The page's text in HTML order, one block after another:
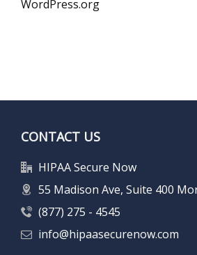
WordPress.org
CONTACT US
HIPAA Secure Now
55 Madison Ave, Suite 400
(877) 275 - 4545
info@hipaasecurenow.com